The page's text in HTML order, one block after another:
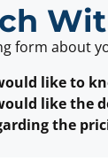
form about
like to
like the
the